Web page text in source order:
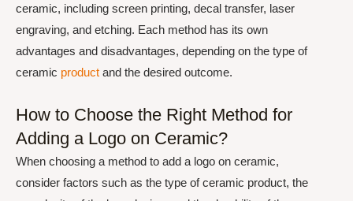
ceramic, including screen printing, decal transfer, laser
engraving, and etching. Each method has its own
advantages and disadvantages, depending on the type of
ceramic product and the desired outcome.
How to Choose the Right Method for
Adding a Logo on Ceramic?
When choosing a method to add a logo on ceramic,
consider factors such as the type of ceramic product, the